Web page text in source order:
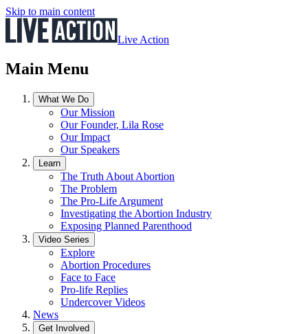
Skip to main content
Live Action
Main Menu
What We Do
Our Mission
Our Founder, Lila Rose
Our Impact
Our Speakers
Learn
The Truth About Abortion
The Problem
The Pro-Life Argument
Investigating the Abortion Industry
Exposing Planned Parenthood
Video Series
Explore
Abortion Procedures
Face to Face
Pro-life Replies
Undercover Videos
News
Get Involved